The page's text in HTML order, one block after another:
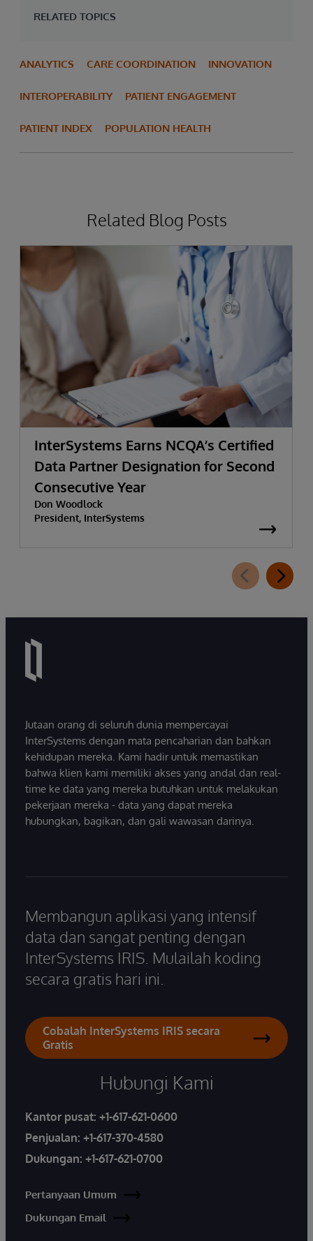
RELATED TOPICS
ANALYTICS CARE COORDINATION INNOVATION
INTEROPERABILITY PATIENT ENGAGEMENT
PATIENT INDEX POPULATION HEALTH
Related Blog Posts
InterSystems Earns NCQA’s Certified
Data Partner Designation for Second
Consecutive Year
Don Woodlock
President, InterSystems
Jutaan orang di seluruh dunia mempercayai
InterSystems dengan mata pencaharian dan bahkan
kehidupan mereka. Kami hadir untuk memastikan
bahwa klien kami memiliki akses yang andal dan real-
time ke data yang mereka butuhkan untuk melakukan
pekerjaan mereka - data yang dapat mereka
hubungkan, bagikan, dan gali wawasan darinya.
Membangun aplikasi yang intensif
data dan sangat penting dengan
InterSystems IRIS. Mulailah koding
secara gratis hari ini.
Cobalah InterSystems IRIS secara
Gratis
Hubungi Kami
Kantor pusat: +1-617-621-0600
Penjualan: +1-617-370-4580
Dukungan: +1-617-621-0700
Pertanyaan Umum
Dukungan Email